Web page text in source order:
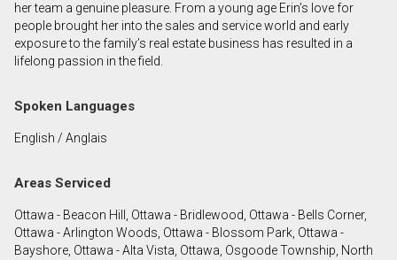
By clicking the submit button you are agreeing to
our terms of use and giving us expressed written
consent to contact you.
her team a genuine pleasure. From a young age Erin’s love for
people brought her into the sales and service world and early
exposure to the family’s real estate business has resulted in a
lifelong passion in the field.
Spoken Languages
English / Anglais
Areas Serviced
Ottawa - Beacon Hill, Ottawa - Bridlewood, Ottawa - Bells Corner,
Ottawa - Arlington Woods, Ottawa - Blossom Park, Ottawa -
Bayshore, Ottawa - Alta Vista, Ottawa, Osgoode Township, North